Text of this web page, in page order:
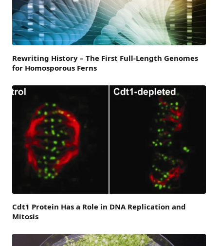
Rewriting History – The First Full-Length Genomes
for Homosporous Ferns
Cdt1 Protein Has a Role in DNA Replication and
Mitosis